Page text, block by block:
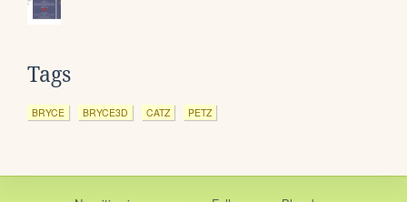
Tags
BRYCE BRYCE3D CATZ PETZ